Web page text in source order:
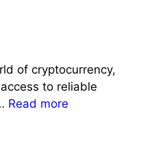
of cryptocurrency,
to reliable
Read more